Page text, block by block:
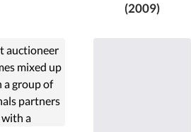
(2009)
auctioneer
mixed up
a group of
partners
with a